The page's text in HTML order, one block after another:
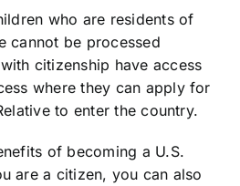
who are residents of
cannot be processed
citizenship have access
where they can apply for
to enter the country.
of becoming a U.S.
are a citizen, you can also